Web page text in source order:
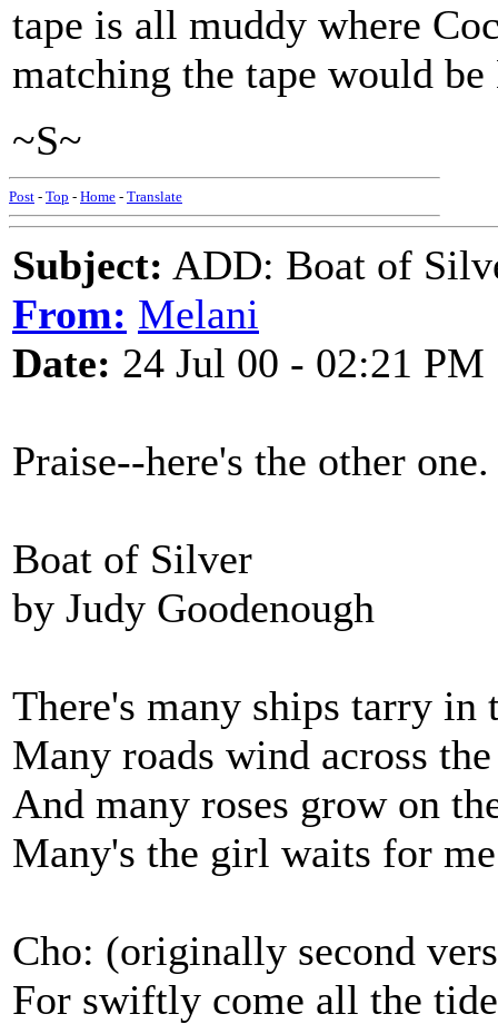
tape is all muddy where
matching the tape would
~S~
Post - Top - Home - Translate
Subject: ADD: Boat of
From: Melani
Date: 24 Jul 00 - 02:21 PM
Praise--here's the other one.
Boat of Silver
by Judy Goodenough
There's many ships tarry in
Many roads wind across
And many roses grow on
Many's the girl waits for
Cho: (originally second
For swiftly come all the